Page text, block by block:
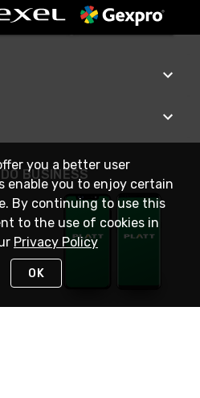
BUSINESS
you a better user
enable you to enjoy certain
By continuing to use this
to the use of cookies in
Privacy Policy
OK